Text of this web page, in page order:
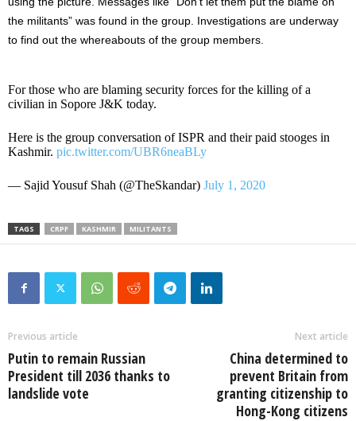
the militants” was found in the group. Investigations are underway
to find out the whereabouts of the group members.
For those who are blaming security forces for the killing of a
civilian in Sopore J&K today.
Here is the group conversation of ISPR and their paid stooges in
Kashmir. pic.twitter.com/UBR6neaBLy
— Sajid Yousuf Shah (@TheSkandar) July 1, 2020
TAGS CRPF KASHMIR MILITANTS
Previous article
Putin to remain Russian
President till 2036 thanks to
landslide vote
Next article
China determined to
prevent Britain from
granting citizenship to
Hong-Kong citizens